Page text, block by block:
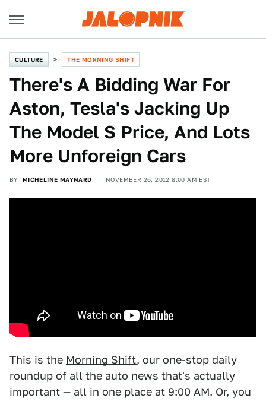
CULTURE THE MORNING SHIFT
There's A Bidding War For
Aston, Tesla's Jacking Up
The Model S Price, And Lots
More Unforeign Cars
BY MICHELINE MAYNARD NOVEMBER 26, 2012 8:00 AM EST
This is the Morning Shift, our one-stop daily
roundup of all the auto news that's actually
important — all in one place at 9:00 AM. Or, you